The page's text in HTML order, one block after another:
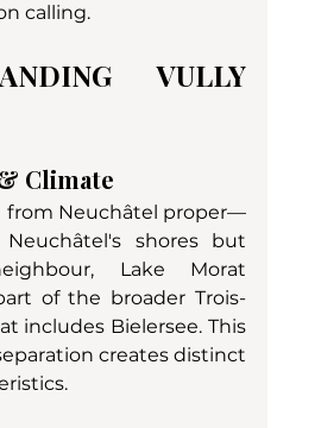
calling.
VULLY
Climate
from Neuchâtel proper—
shores but
Lake Morat
of the broader Trois-
includes Bielersee. This
creates distinct